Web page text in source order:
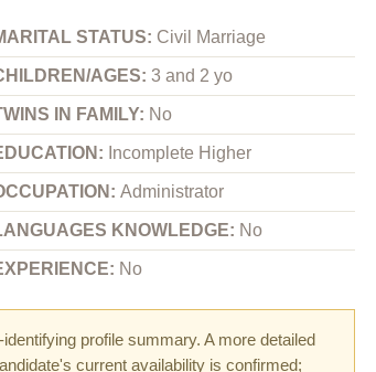
STATUS: Civil Marriage
AGES:3 and 2 yo
IN FAMILY: No
Incomplete Higher
Administrator
KNOWLEDGE: No
No
profile summary. A more detailed
current availability is confirmed;